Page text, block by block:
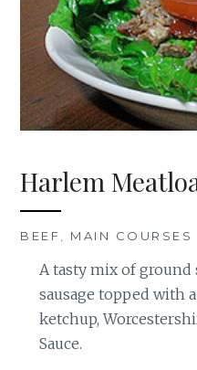
Harlem
BEEF MAIN COURSES
A tasty mix of ground
sausage topped with
ketchup,
Sauce.